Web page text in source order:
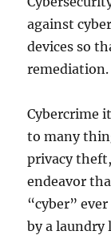
against
devices so
remediation.
Cybercrime
to many
privacy
endeavor
“cyber”
by a laundry